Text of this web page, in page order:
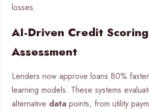
losses.
AI-Driven Credit
Assessment
Lenders now approve loans 80%
learning models. These systems
alternative data points, from utility